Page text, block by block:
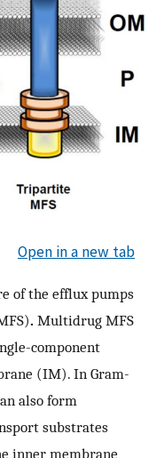
Open in a new tab
of the efflux pumps
. Multidrug MFS
component
(IM). In Gram-
also form
substrates
inner membrane